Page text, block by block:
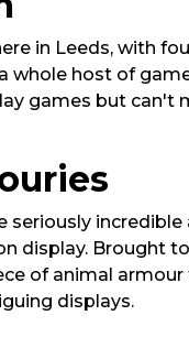
in Leeds, with
whole host of
games but can't
seriously
display. Brought
of animal
displays.